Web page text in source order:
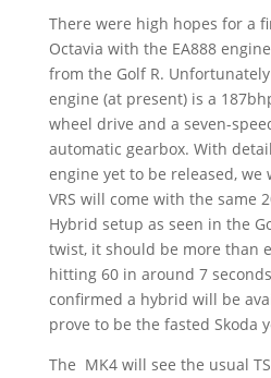
There were high hopes for a
Octavia with the EA888
from the Golf R.
engine (at present) is a
wheel drive and a seven-
automatic gearbox. With
engine yet to be released, we
VRS will come with the same
Hybrid setup as seen in the
twist, it should be more than
hitting 60 in around 7
confirmed a hybrid will be
prove to be the fasted Skoda
The MK4 will see the usual